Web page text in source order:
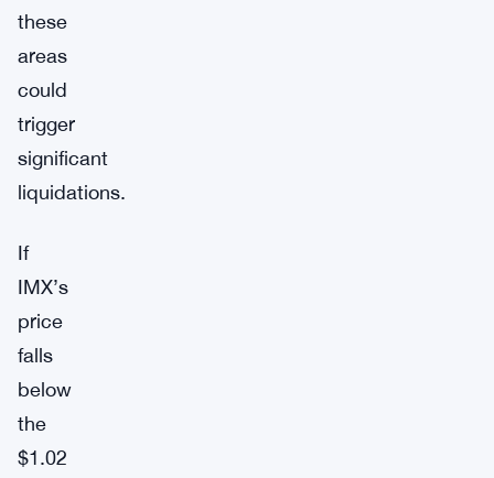
these
areas
could
trigger
significant
liquidations.
If
IMX’s
price
falls
below
the
$1.02